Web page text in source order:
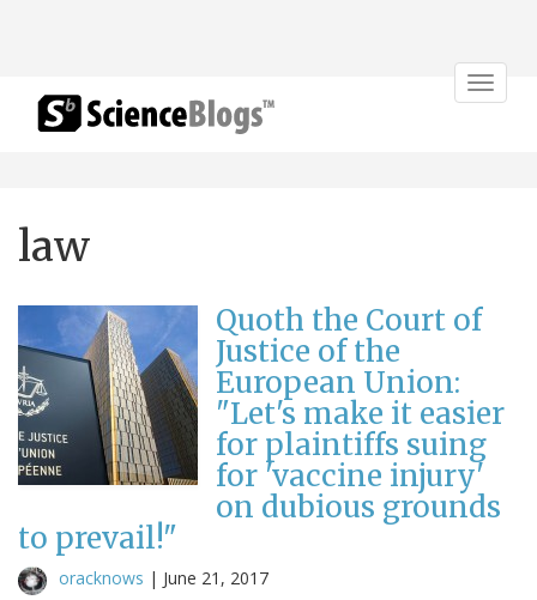
Toggle
law
Quoth the Court of
Justice of the
European Union:
"Let's make it easier
for plaintiffs suing
for 'vaccine injury'
on dubious grounds
to prevail!"
oracknows | June 21, 2017